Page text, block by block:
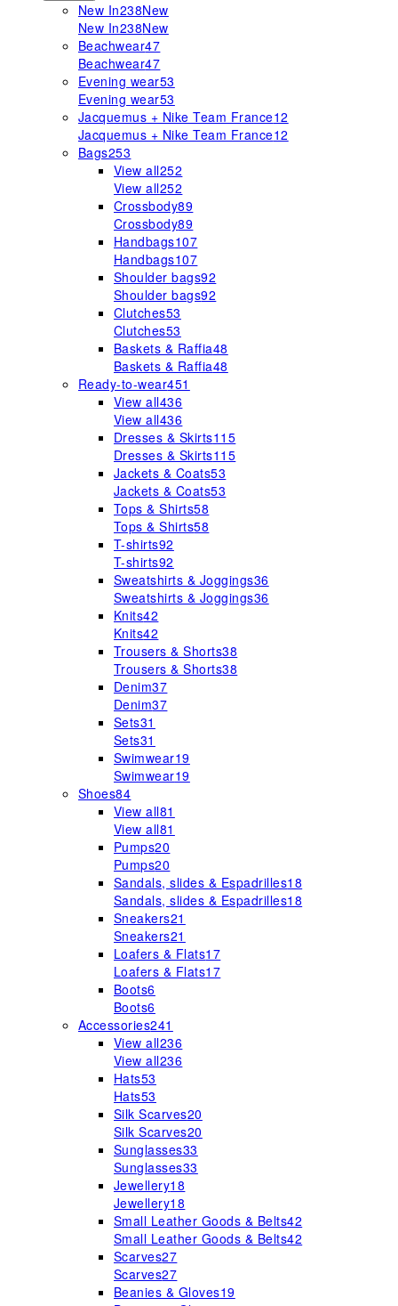
New In238New
New In238New
Beachwear47
Beachwear47
Evening wear53
Evening wear53
Jacquemus + Nike Team France12
Jacquemus + Nike Team France12
Bags253
View all252
View all252
Crossbody89
Crossbody89
Handbags107
Handbags107
Shoulder bags92
Shoulder bags92
Clutches53
Clutches53
Baskets & Raffia48
Baskets & Raffia48
Ready-to-wear451
View all436
View all436
Dresses & Skirts115
Dresses & Skirts115
Jackets & Coats53
Jackets & Coats53
Tops & Shirts58
Tops & Shirts58
T-shirts92
T-shirts92
Sweatshirts & Joggings36
Sweatshirts & Joggings36
Knits42
Knits42
Trousers & Shorts38
Trousers & Shorts38
Denim37
Denim37
Sets31
Sets31
Swimwear19
Swimwear19
Shoes84
View all81
View all81
Pumps20
Pumps20
Sandals, slides & Espadrilles18
Sandals, slides & Espadrilles18
Sneakers21
Sneakers21
Loafers & Flats17
Loafers & Flats17
Boots6
Boots6
Accessories241
View all236
View all236
Hats53
Hats53
Silk Scarves20
Silk Scarves20
Sunglasses33
Sunglasses33
Jewellery18
Jewellery18
Small Leather Goods & Belts42
Small Leather Goods & Belts42
Scarves27
Scarves27
Beanies & Gloves19